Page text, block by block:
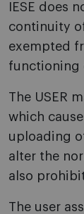
IESE does
continuity
exempted
functioning
The USER
which
uploading
alter the
also
The user